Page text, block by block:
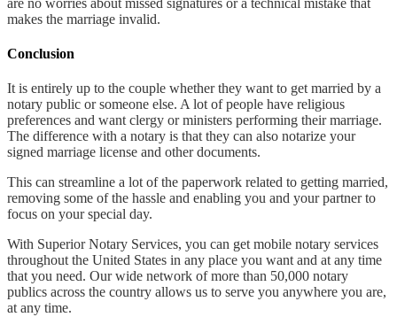
makes the marriage invalid.
Conclusion
It is entirely up to the couple whether they want to get married by a
notary public or someone else. A lot of people have religious
preferences and want clergy or ministers performing their marriage.
The difference with a notary is that they can also notarize your
signed marriage license and other documents.
This can streamline a lot of the paperwork related to getting married,
removing some of the hassle and enabling you and your partner to
focus on your special day.
With Superior Notary Services, you can get mobile notary services
throughout the United States in any place you want and at any time
that you need. Our wide network of more than 50,000 notary
publics across the country allows us to serve you anywhere you are,
at any time.